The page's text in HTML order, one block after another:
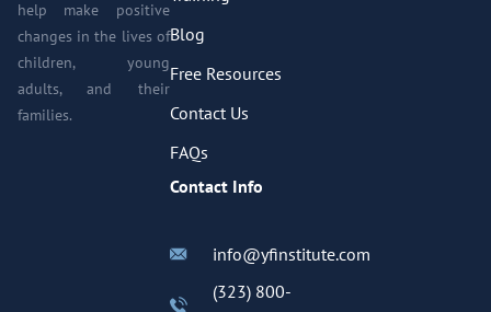
help make positive
changes in the lives of
children, young
adults, and their
families.
Blog
Free Resources
Contact Us
FAQs
Contact Info
info@yfinstitute.com
(323) 800-